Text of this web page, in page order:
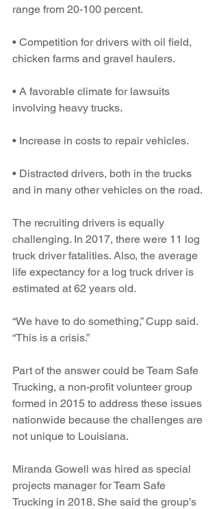
range from 20-100 percent.
• Competition for drivers with oil field,
chicken farms and gravel haulers.
• A favorable climate for lawsuits
involving heavy trucks.
• Increase in costs to repair vehicles.
• Distracted drivers, both in the trucks
and in many other vehicles on the road.
The recruiting drivers is equally
challenging. In 2017, there were 11 log
truck driver fatalities. Also, the average
life expectancy for a log truck driver is
estimated at 62 years old.
“We have to do something,” Cupp said.
“This is a crisis.”
Part of the answer could be Team Safe
Trucking, a non-profit volunteer group
formed in 2015 to address these issues
nationwide because the challenges are
not unique to Louisiana.
Miranda Gowell was hired as special
projects manager for Team Safe
Trucking in 2018. She said the group’s